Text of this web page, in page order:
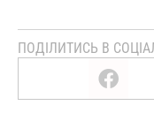
ПОДІЛИТИСЬ В